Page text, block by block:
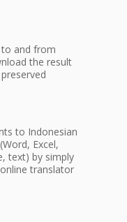
and from
the result
to Indonesian
Excel,
text) by simply
translator